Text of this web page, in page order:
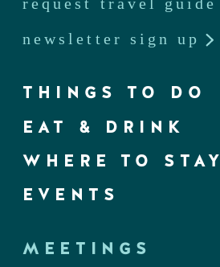
newsletter sign up
THINGS TO DO
EAT & DRINK
WHERE TO STAY
EVENTS
MEETINGS